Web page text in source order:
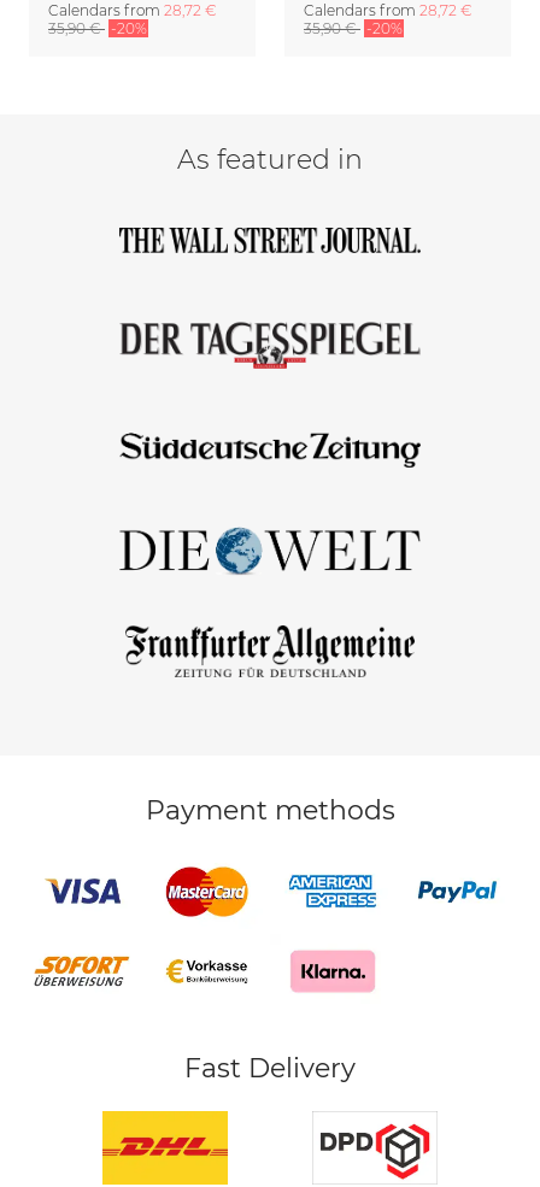
Calendars from 28,72 €
35,90 € -20%
Calendars from 28,72 €
35,90 € -20%
As featured in
Payment methods
Fast Delivery